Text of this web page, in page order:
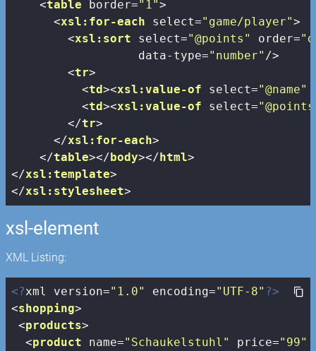
<table border="1">
<xsl:for-each select="game/player">
<xsl:sort select="@points" order=
data-type="number" />
<tr>
<td><xsl:value-of select="@name"
<td><xsl:value-of select=
</tr>
</xsl:for-each>
</table></body></html>
</xsl:template>
</xsl:stylesheet>
xsl-element
XML Listing:
<?xml version="1.0" encoding="UTF-8" ?>
<shopping>
<products>
<product name="Schaukelstuhl" price="99"